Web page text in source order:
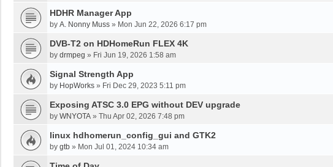
HDHR Manager App
by A. Nonny Muss » Mon Jun 22, 2026 6:17 pm
DVB-T2 on HDHomeRun FLEX 4K
by drmpeg » Fri Jun 19, 2026 1:58 am
Signal Strength App
by HopWorks » Fri Dec 29, 2023 5:11 pm
Exposing ATSC 3.0 EPG without DEV upgrade
by WNYOTA » Thu Apr 02, 2026 7:48 pm
linux hdhomerun_config_gui and GTK2
by gtb » Mon Jul 01, 2024 10:34 am